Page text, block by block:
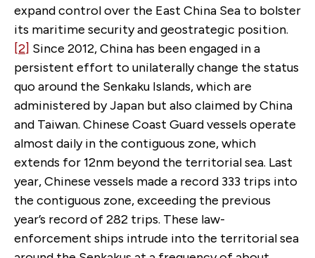
expand control over the East China Sea to bolster
its maritime security and geostrategic position.
[2] Since 2012, China has been engaged in a
persistent effort to unilaterally change the status
quo around the Senkaku Islands, which are
administered by Japan but also claimed by China
and Taiwan. Chinese Coast Guard vessels operate
almost daily in the contiguous zone, which
extends for 12nm beyond the territorial sea. Last
year, Chinese vessels made a record 333 trips into
the contiguous zone, exceeding the previous
year’s record of 282 trips. These law-
enforcement ships intrude into the territorial sea